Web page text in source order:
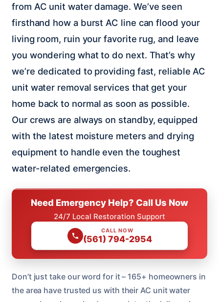
from AC unit water damage. We’ve seen
firsthand how a burst AC line can flood your
living room, ruin your favorite rug, and leave
you wondering what to do next. That’s why
we’re dedicated to providing fast, reliable AC
unit water removal services that get your
home back to normal as soon as possible.
Our crews are always on standby, equipped
with the latest moisture meters and drying
equipment to handle even the toughest
water-related emergencies.
Need Emergency Help? Call Us Now
24/7 Local Restoration Support
CALL NOW
(561) 794-2954
Don’t just take our word for it – 165+ homeowners in
the area have trusted us with their AC unit water